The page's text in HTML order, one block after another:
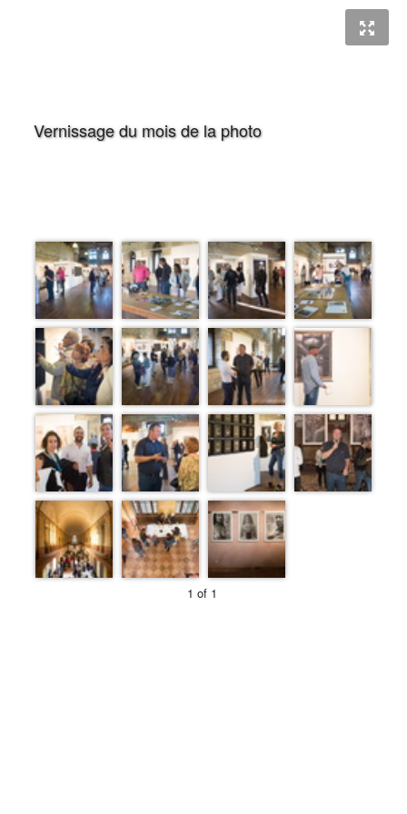
1 of 1